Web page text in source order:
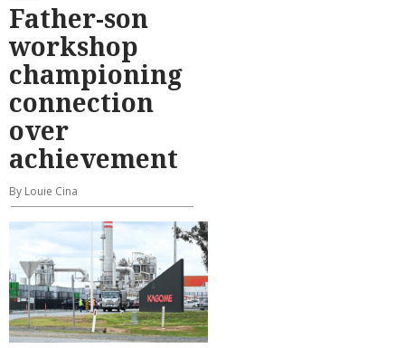
Father-son
workshop
championing
connection
over
achievement
By Louie Cina